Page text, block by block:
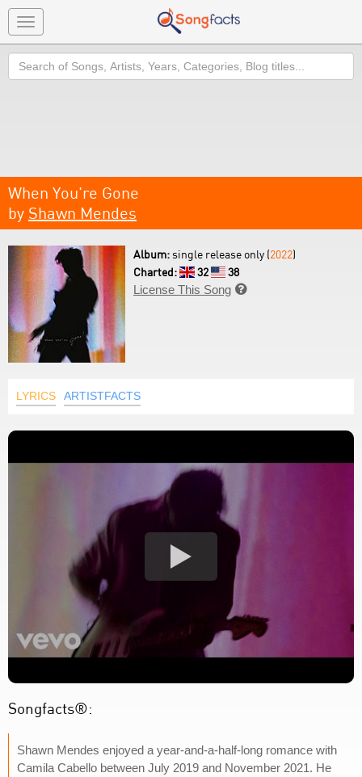
Toggle
navigation
Search
When You're Gone
by Shawn Mendes
Album: single release only (2022)
Charted:
32
38
License This Song 
LYRICS ARTISTFACTS
Songfacts®:
Shawn Mendes enjoyed a year-and-a-half-long romance with
Camila Cabello between July 2019 and November 2021. He